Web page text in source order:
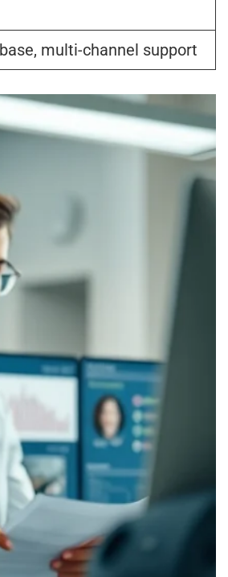
multi-channel support